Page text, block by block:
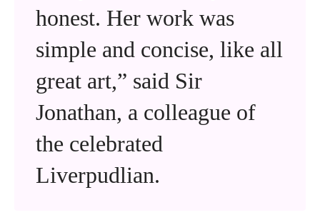
honest. Her work was
simple and concise, like all
great art,” said Sir
Jonathan, a colleague of
the celebrated
Liverpudlian.